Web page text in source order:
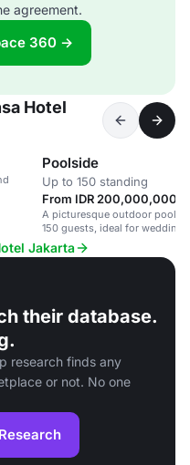
agreement.
360 →
Hotel
Poolside
Up to 150 standing
From IDR 200,000,000 /
A picturesque outdoor
150 guests, ideal for
Jakarta
their database.
research finds any
or not. No one